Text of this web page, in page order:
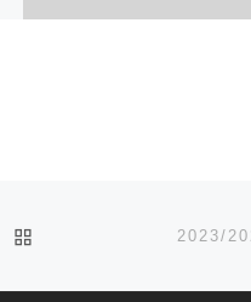
BACK TO POST LIST